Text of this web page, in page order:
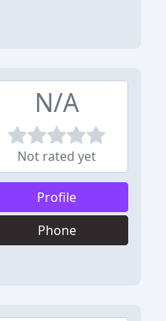
N/A
Not rated yet
Profile
Phone